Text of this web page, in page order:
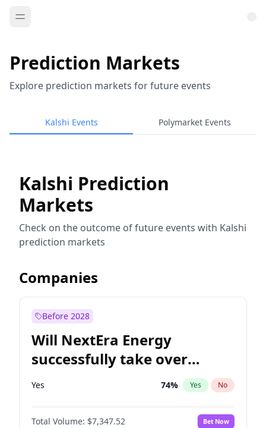
Prediction Markets
Explore prediction markets for future events
Kalshi Events Polymarket Events
Kalshi Prediction
Markets
Check on the outcome of future events with Kalshi
prediction markets
Companies
Before 2028
Will NextEra Energy
successfully take over
Dominion Energy?
Yes 74% Yes No
Total Volume: $7,347.52 Bet Now